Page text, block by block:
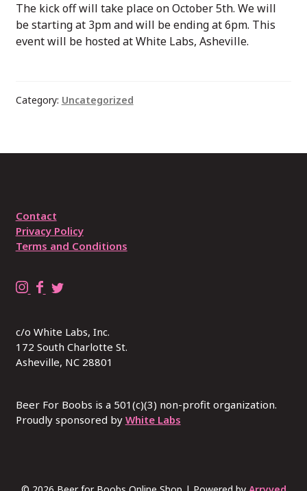
The kick off will take place on October 5th. We will
be starting at 3pm and will be ending at 6pm. This
event will be hosted at White Labs, Asheville.
Category: Uncategorized
Contact
Privacy Policy
Terms and Conditions
B
r
4
B
o
b
B
r
4
B
o
b
F
R
L
A
C
W
I
U
c/o White Labs, Inc.
172 South Charlotte St.
Asheville, NC 28801
Beer For Boobs is a 501(c)(3) non-profit organization.
Proudly sponsored by White Labs